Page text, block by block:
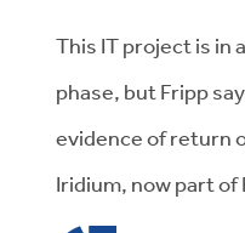
This IT project is in
phase, but Fripp
evidence of return
Iridium, now part of